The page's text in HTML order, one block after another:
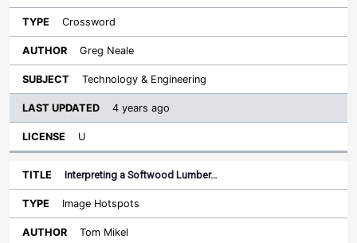
Crossword
Greg Neale
Technology & Engineering
4 years ago
U
Interpreting a Softwood Lumber…
Image Hotspots
Tom Mikel